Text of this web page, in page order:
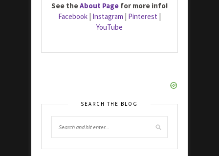
See theAbout Page for more info!
Facebook | Instagram | Pinterest |
YouTube
SEARCH THE BLOG